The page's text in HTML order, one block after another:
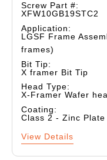
Screw Part #:
XFW10GB19STC2
Application:
LGSF Frame
frames)
Bit Tip:
X framer Bit Tip
Head Type:
X-Framer Wafer
Coating:
Class 2 - Zinc
View Details